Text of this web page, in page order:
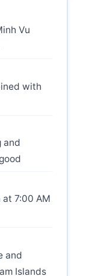
Vu
with
and
7:00 AM
and
Islands